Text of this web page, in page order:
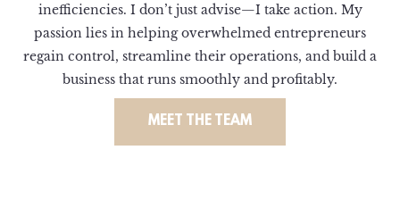
inefficiencies. I don’t just advise—I take action. My
passion lies in helping overwhelmed entrepreneurs
regain control, streamline their operations, and build a
business that runs smoothly and profitably.
MEET THE TEAM